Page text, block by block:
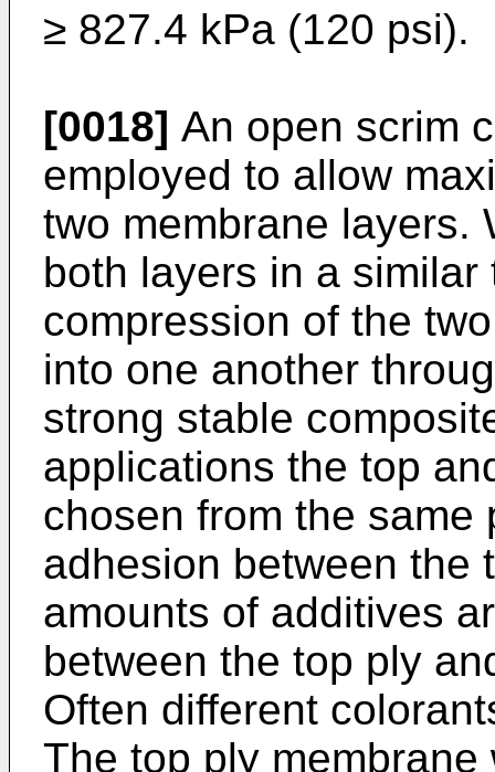
≥ 827.4 kPa (120 psi).
[0018] An open scrim
employed to allow
two membrane layers.
both layers in a
compression of the
into one another
strong stable
applications the top
chosen from the same
adhesion between the
amounts of additives
between the top ply
Often different
The top ply